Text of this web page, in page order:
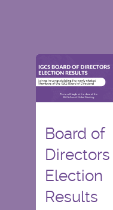
Board of
Directors
Election
Results